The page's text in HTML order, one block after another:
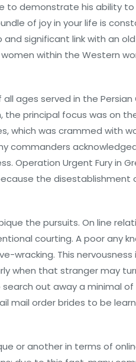
to demonstrate his ability to
of joy in your life is
significant link with an
within the Western
ages served in the
the principal focus was on
which was crammed with
commanders
Operation Urgent Fury in
the disestablishment
the pursuits. On line
courting. A poor any
wracking. This nervousness
when that stranger may
out away a minimal
mail order brides to be
or another in terms of